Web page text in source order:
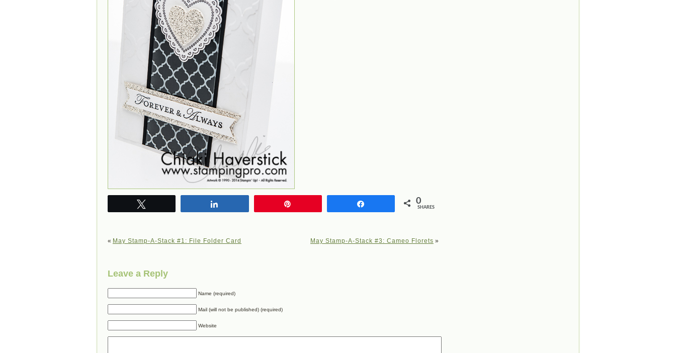
0
SHARES
« May Stamp-A-Stack #1: File Folder Card May Stamp-A-Stack #3: Cameo Florets »
Leave a Reply
Name (required)
Mail (will not be published) (required)
Website